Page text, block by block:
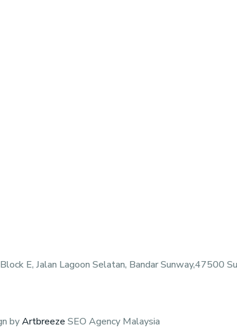
E, Jalan Lagoon Selatan, Bandar Sunway,47500
byArtbreezeSEO Agency Malaysia